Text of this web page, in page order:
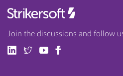
Join the discussions and follow